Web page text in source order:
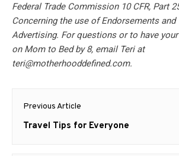
Federal Trade Commission 10 CFR, Part
Concerning the use of Endorsements
Advertising. For questions or to have
on Mom to Bed by 8, email Teri at
teri@motherhooddefined.com.
Post
navigation
Previous Article
Previous
Travel Tips for Everyone